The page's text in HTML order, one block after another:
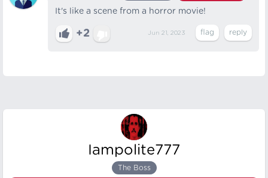
It's like a scene from a horror movie!
+2 Jun 21, 2023
Iampolite777
The Boss